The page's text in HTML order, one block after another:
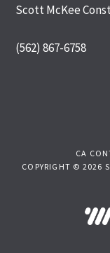
Scott McKee
(562) 867-6758
CA
COPYRIGHT © 2026